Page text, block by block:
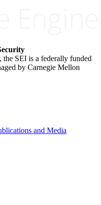
the SEI is a federally funded
by Carnegie Mellon
and Media